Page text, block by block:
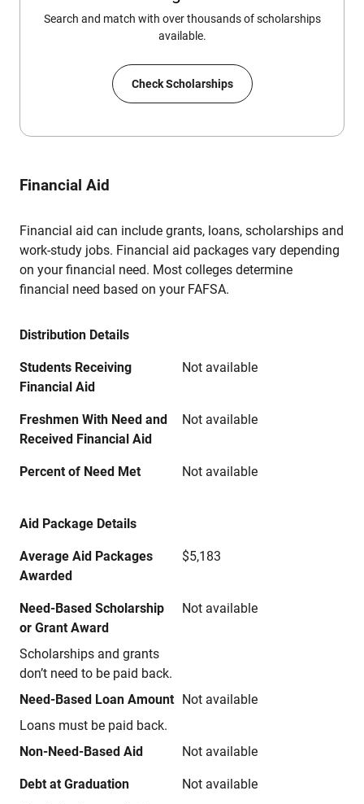
Search and match with over thousands of scholarships
available.
Check Scholarships
Financial Aid
Financial aid can include grants, loans, scholarships and
work-study jobs. Financial aid packages vary depending
on your financial need. Most colleges determine
financial need based on your FAFSA.
Distribution Details
Students Receiving
Financial Aid
Not available
Freshmen With Need and
Received Financial Aid
Not available
Percent of Need Met Not available
Aid Package Details
Average Aid Packages
Awarded
$5,183
Need-Based Scholarship
or Grant Award
Scholarships and grants
don’t need to be paid back.
Not available
Need-Based Loan Amount
Loans must be paid back.
Not available
Non-Need-Based Aid Not available
Debt at Graduation
Not available